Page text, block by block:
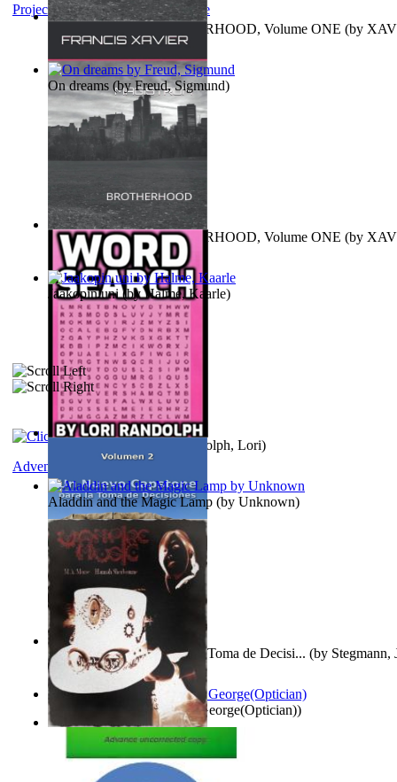
MAGISTRUM : BROTHERHOOD, Volume ONE (by
FRANCIS)
MAGISTRUM : BROTHERHOOD, Volume ONE (by
FRANCIS )
Randolph, Lori)
Un Nuevo Capstone para la Toma de Decisi... (by Stegmann,
Ph.D.)
Project Gutenberg Literary Archive
On dreams (byFreud, Sigmund)
Jaakopin uni(byHalme, Kaarle)
Aladdin and the Magic Lamp (by Unknown)
Spectacle secrets (byCox, George(Optician))
Adventure
Vampire Music(byMorse, M.A.